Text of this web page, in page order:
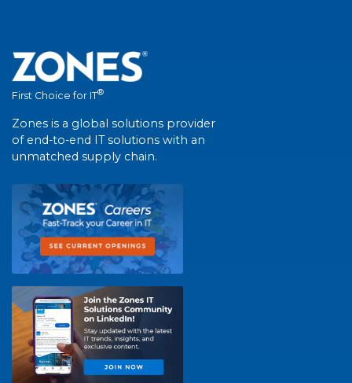
First Choice for IT®
Zones is a global solutions provider
of end-to-end IT solutions with an
unmatched supply chain.